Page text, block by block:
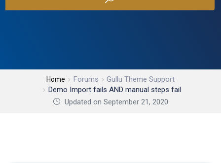
Home Forums
Gullu Theme Support
Demo Import fails AND manual steps fail
Updated on September 21, 2020